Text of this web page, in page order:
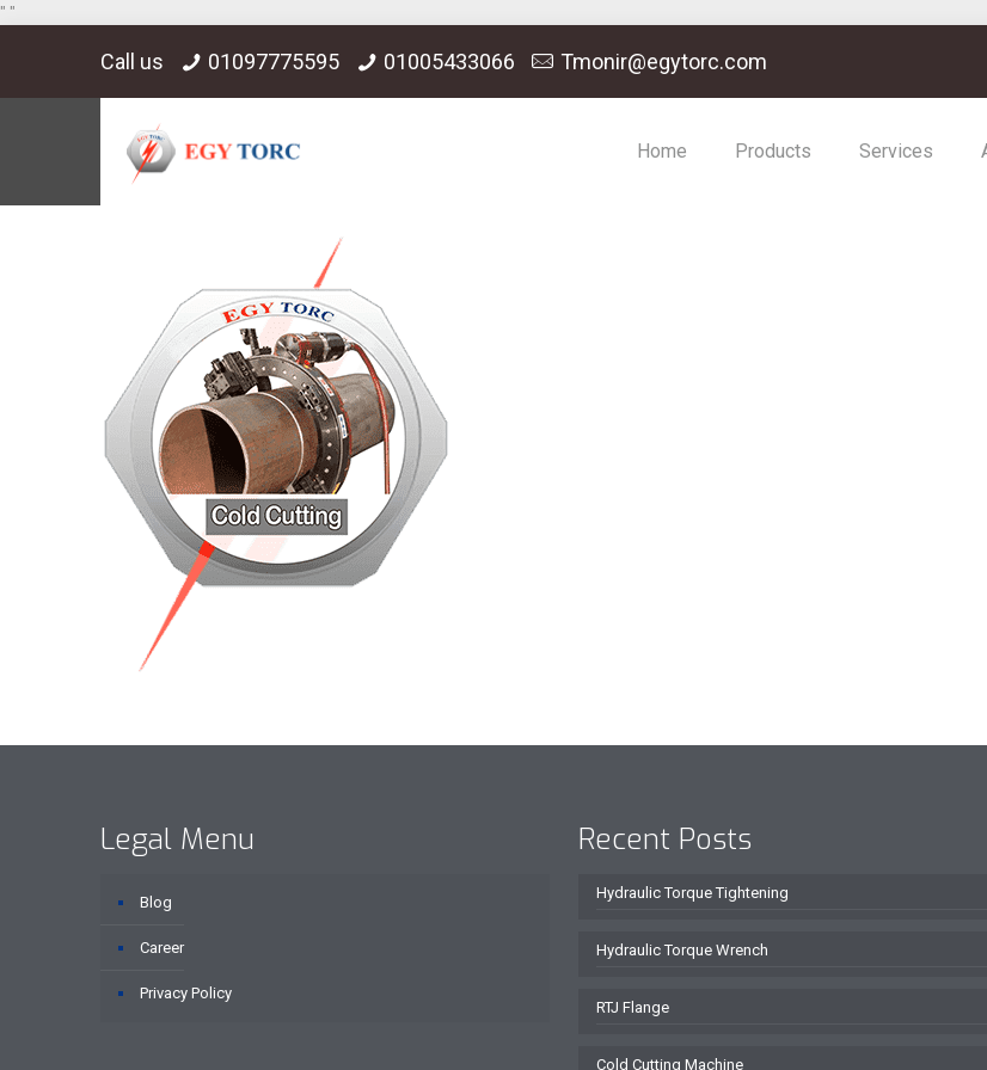
" "
Call us 01097775595 01005433066 Tmonir@egytorc.com
Home Products Services
Legal Menu
Blog
Career
Privacy Policy
Recent Posts
Hydraulic Torque Tightening
Hydraulic Torque Wrench
RTJ Flange
Cold Cutting Machine